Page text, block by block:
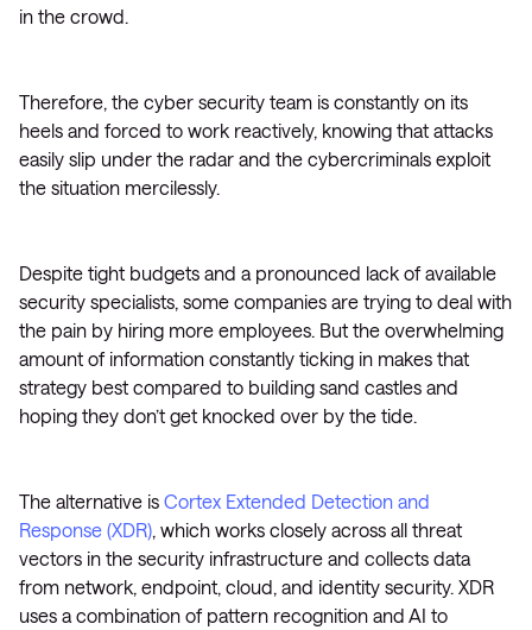
in the crowd.
Therefore, the cyber security team is constantly on its
heels and forced to work reactively, knowing that attacks
easily slip under the radar and the cybercriminals exploit
the situation mercilessly.
Despite tight budgets and a pronounced lack of available
security specialists, some companies are trying to deal with
the pain by hiring more employees. But the overwhelming
amount of information constantly ticking in makes that
strategy best compared to building sand castles and
hoping they don’t get knocked over by the tide.
The alternative is Cortex Extended Detection and
Response (XDR), which works closely across all threat
vectors in the security infrastructure and collects data
from network, endpoint, cloud, and identity security. XDR
uses a combination of pattern recognition and AI to